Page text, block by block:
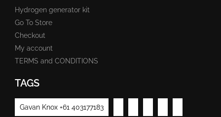
Hydrogen generator kit
Go To Store
Checkout
My account
TERMS and CONDITIONS
TAGS
Gavan Knox +61 403177183